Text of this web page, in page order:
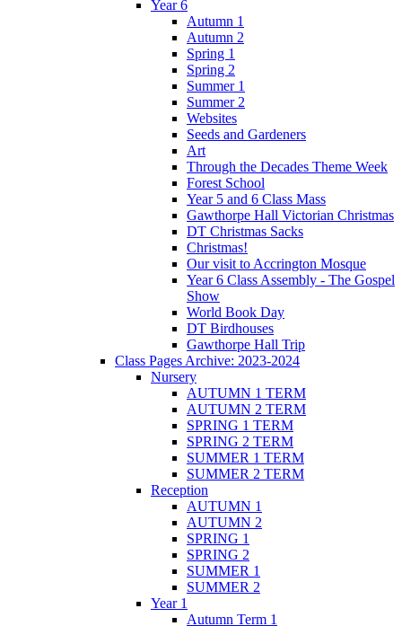
Year 6
Autumn 1
Autumn 2
Spring 1
Spring 2
Summer 1
Summer 2
Websites
Seeds and Gardeners
Art
Through the Decades Theme Week
Forest School
Year 5 and 6 Class Mass
Gawthorpe Hall Victorian Christmas
DT Christmas Sacks
Christmas!
Our visit to Accrington Mosque
Year 6 Class Assembly - The Gospel
Show
World Book Day
DT Birdhouses
Gawthorpe Hall Trip
Class Pages Archive: 2023-2024
Nursery
AUTUMN 1 TERM
AUTUMN 2 TERM
SPRING 1 TERM
SPRING 2 TERM
SUMMER 1 TERM
SUMMER 2 TERM
Reception
AUTUMN 1
AUTUMN 2
SPRING 1
SPRING 2
SUMMER 1
SUMMER 2
Year 1
Autumn Term 1